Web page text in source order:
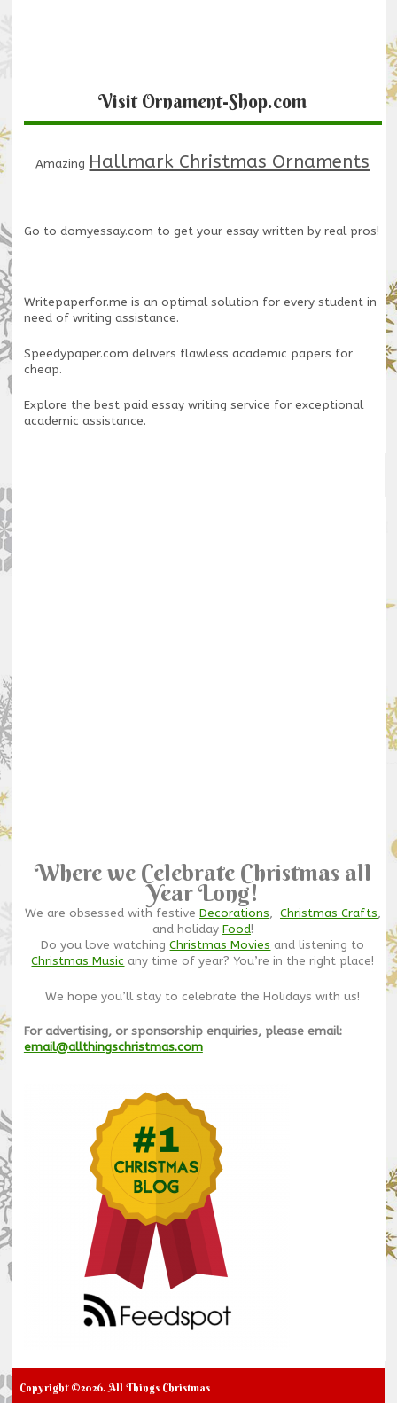
Visit Ornament-Shop.com
Amazing Hallmark Christmas Ornaments
Go to domyessay.com to get your essay written by real pros!
Writepaperfor.me is an optimal solution for every student in
need of writing assistance.
Speedypaper.com delivers flawless academic papers for
cheap.
Explore the best paid essay writing service for exceptional
academic assistance.
Where we Celebrate Christmas all
Year Long!
We are obsessed with festive Decorations, Christmas Crafts,
and holiday Food!
Do you love watchingChristmas Movies and listening to
Christmas Music any time of year? You’re in the right place!
We hope you’ll stay to celebrate the Holidays with us!
For advertising, or sponsorship enquiries, please email:
email@allthingschristmas.com
Copyright ©2026. All Things Christmas